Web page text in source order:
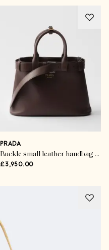
PRADA
Buckle small leather handbag with belt
£3,950.00